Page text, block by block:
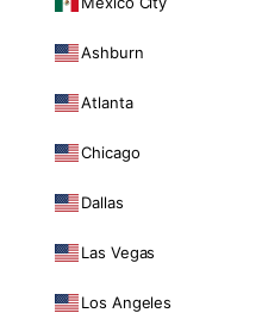
Ashburn
Atlanta
Chicago
Dallas
Las Vegas
Los Angeles